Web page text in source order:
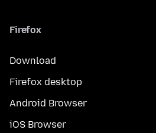
Firefox
Download
Firefox desktop
Android Browser
iOS Browser